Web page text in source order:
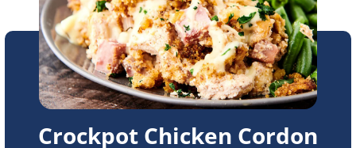
Crockpot Chicken Cordon